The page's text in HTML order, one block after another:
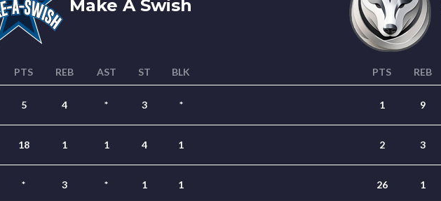
Make A Swish
PTS REB AST ST BLK PTS REB
5 4 * 3 * 1 9
18 1 1 4 1 2 3
* 3 * 1 1 26 1